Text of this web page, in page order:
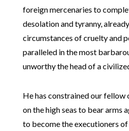
foreign mercenaries to
desolation and tyranny,
circumstances of cruelty and
paralleled in the most
unworthy the head of a
He has constrained our
on the high seas to bear arms
to become the executioners